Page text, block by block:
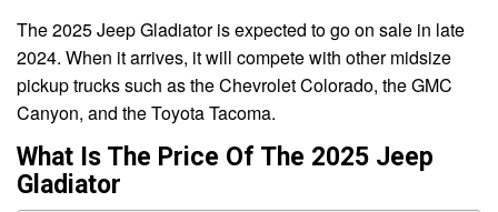
The 2025 Jeep Gladiator is expected to go on sale in late
2024. When it arrives, it will compete with other midsize
pickup trucks such as the Chevrolet Colorado, the GMC
Canyon, and the Toyota Tacoma.
What Is The Price Of The 2025 Jeep
Gladiator